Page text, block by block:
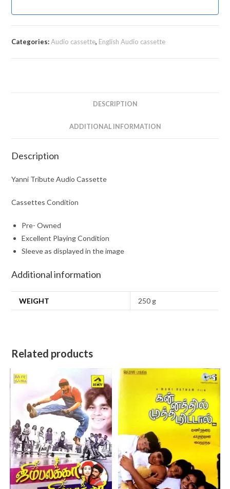
Categories:Audio cassette, English Audio cassette
DESCRIPTION
ADDITIONAL INFORMATION
Description
Yanni Tribute Audio Cassette
Cassettes Condition
Pre- Owned
Excellent Playing Condition
Sleeve as displayed in the image
Additional information
WEIGHT 250 g
Related products